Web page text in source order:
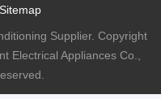
Sitemap
Supplier. Copyright
Electrical Appliances Co.,